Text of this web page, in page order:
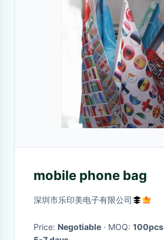
mobile phone bag
深圳市乐印美电子有限公司
Price: Negotiable · MOQ: 100pcs